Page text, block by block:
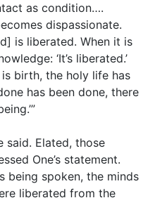
as condition….
dispassionate.
is liberated. When it is
‘It’s liberated.’
is birth, the holy life has
has been done, there
said. Elated, those
One’s statement.
being spoken, the minds
liberated from the